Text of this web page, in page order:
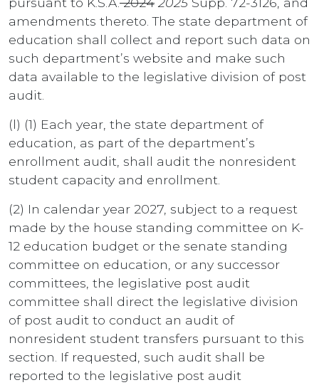
amendments thereto. The state department of
education shall collect and report such data on
such department’s website and make such
data available to the legislative division of post
audit.
(l) (1) Each year, the state department of
education, as part of the department’s
enrollment audit, shall audit the nonresident
student capacity and enrollment.
(2) In calendar year 2027, subject to a request
made by the house standing committee on K-
12 education budget or the senate standing
committee on education, or any successor
committees, the legislative post audit
committee shall direct the legislative division
of post audit to conduct an audit of
nonresident student transfers pursuant to this
section. If requested, such audit shall be
reported to the legislative post audit